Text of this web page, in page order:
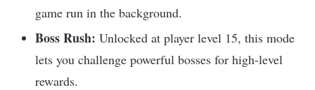
game run in the background.​
Boss Rush: Unlocked at player level 15, this mode
lets you challenge powerful bosses for high-level
rewards.​